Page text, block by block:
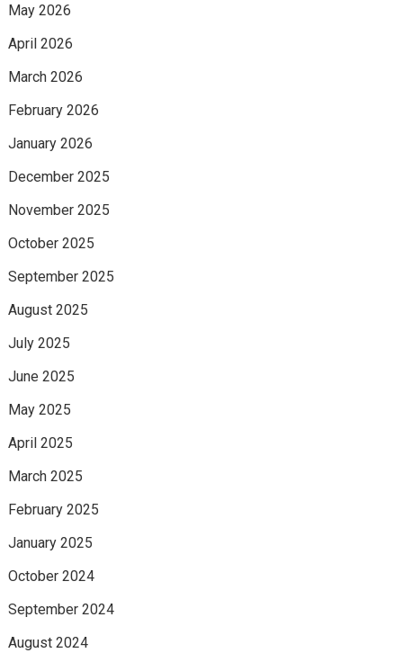
May 2026
April 2026
March 2026
February 2026
January 2026
December 2025
November 2025
October 2025
September 2025
August 2025
July 2025
June 2025
May 2025
April 2025
March 2025
February 2025
January 2025
October 2024
September 2024
August 2024